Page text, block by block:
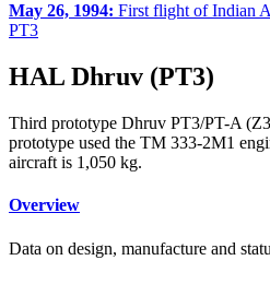
May 26, 1994: First flight of Indian
PT3
HAL Dhruv (PT3)
Third prototype Dhruv PT3/PT-A
prototype used the TM 333-2M1
aircraft is 1,050 kg.
Overview
Data on design, manufacture and